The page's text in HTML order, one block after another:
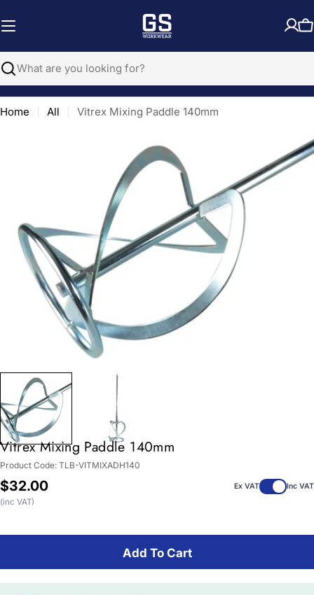
to
Search
Home All Vitrex Mixing Paddle 140mm
media 0 in modal
Vitrex Mixing Paddle 140mm
Product Code: TLB-VITMIXADH140
Regular
price
$32.00 Ex VAT Inc VAT
(inc VAT)
Add To Cart